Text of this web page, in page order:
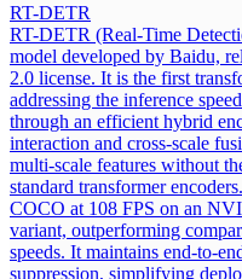
RT-DETR
RT-DETR (Real-Time
model developed by Baidu,
2.0 license. It is the first
addressing the inference
through an efficient hybrid
interaction and cross-scale
multi-scale features without
standard transformer encoders.
COCO at 108 FPS on an
variant, outperforming
speeds. It maintains end-to-
suppression, simplifying